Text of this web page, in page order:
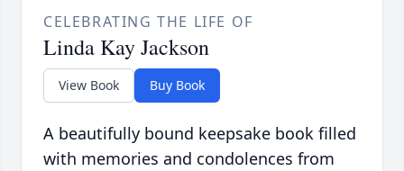
CELEBRATING THE LIFE OF
Linda Kay Jackson
View Book Buy Book
A beautifully bound keepsake book filled
with memories and condolences from